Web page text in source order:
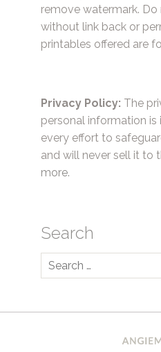
remove watermark.
without link back or
printables offered are
Privacy Policy: The
personal information
every effort to
and will never sell it to
more.
Search
Search
for: